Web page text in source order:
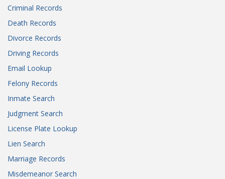
Criminal Records
Death Records
Divorce Records
Driving Records
Email Lookup
Felony Records
Inmate Search
Judgment Search
License Plate Lookup
Lien Search
Marriage Records
Misdemeanor Search